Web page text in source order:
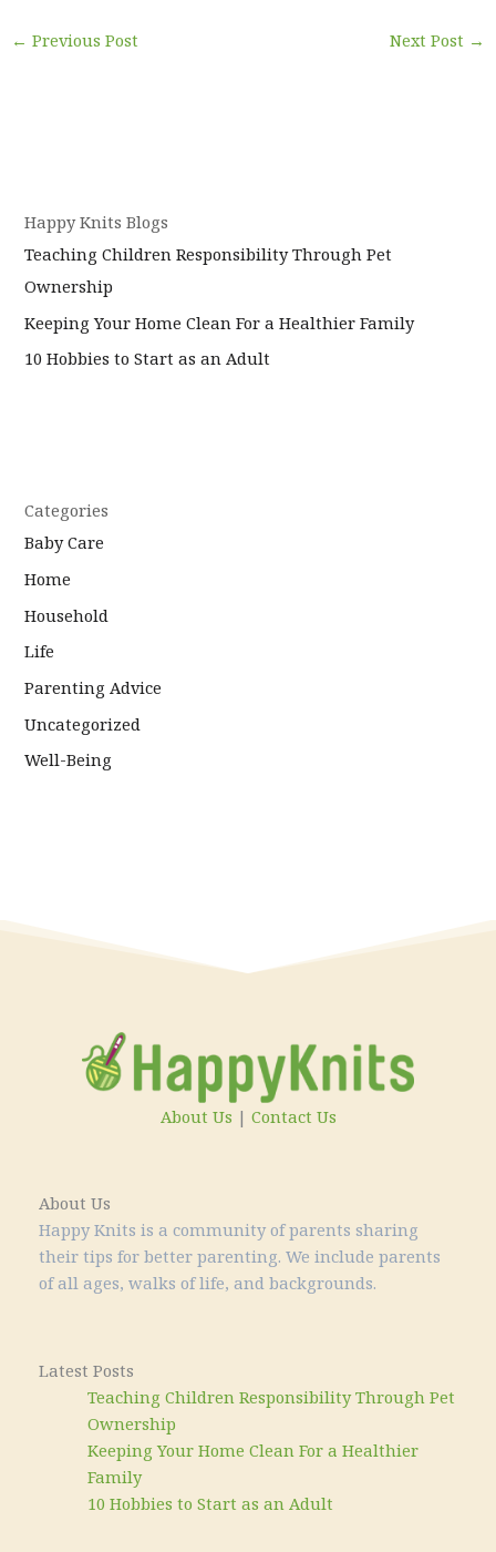
← Previous Post Next Post →
Happy Knits Blogs
Teaching Children Responsibility Through Pet
Ownership
Keeping Your Home Clean For a Healthier Family
10 Hobbies to Start as an Adult
Categories
Baby Care
Home
Household
Life
Parenting Advice
Uncategorized
Well-Being
About Us
Happy Knits is a community of parents sharing
their tips for better parenting. We include parents
of all ages, walks of life, and backgrounds.
About Us | Contact Us
Latest Posts
Teaching Children Responsibility Through Pet
Ownership
Keeping Your Home Clean For a Healthier
Family
10 Hobbies to Start as an Adult